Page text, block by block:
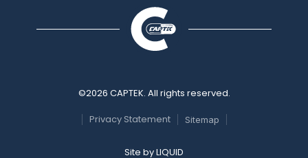
©2026 CAPTEK. All rights reserved.
Privacy Statement
Sitemap
Site byLIQUID